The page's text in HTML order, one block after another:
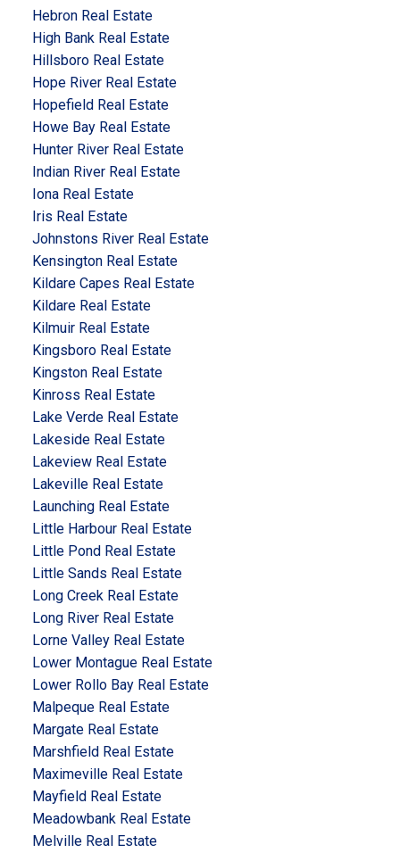
Hebron Real Estate
High Bank Real Estate
Hillsboro Real Estate
Hope River Real Estate
Hopefield Real Estate
Howe Bay Real Estate
Hunter River Real Estate
Indian River Real Estate
Iona Real Estate
Iris Real Estate
Johnstons River Real Estate
Kensington Real Estate
Kildare Capes Real Estate
Kildare Real Estate
Kilmuir Real Estate
Kingsboro Real Estate
Kingston Real Estate
Kinross Real Estate
Lake Verde Real Estate
Lakeside Real Estate
Lakeview Real Estate
Lakeville Real Estate
Launching Real Estate
Little Harbour Real Estate
Little Pond Real Estate
Little Sands Real Estate
Long Creek Real Estate
Long River Real Estate
Lorne Valley Real Estate
Lower Montague Real Estate
Lower Rollo Bay Real Estate
Malpeque Real Estate
Margate Real Estate
Marshfield Real Estate
Maximeville Real Estate
Mayfield Real Estate
Meadowbank Real Estate
Melville Real Estate